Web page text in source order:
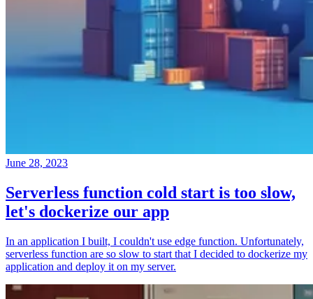
June 28, 2023
Serverless function cold start is too slow,
let's dockerize our app
In an application I built, I couldn't use edge function. Unfortunately,
serverless function are so slow to start that I decided to dockerize my
application and deploy it on my server.